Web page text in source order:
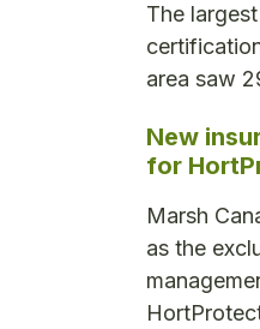
The
area saw
New
for
Marsh
as the